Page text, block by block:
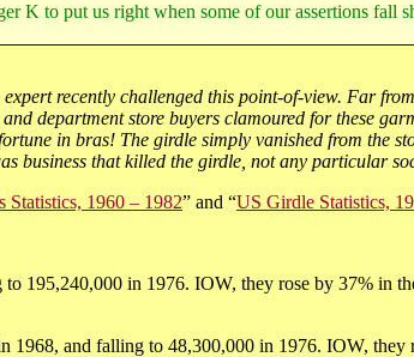
K to put us right when some of our assertions fall
recently challenged this point-of-view. Far
department store buyers clamoured for these
in bras! The girdle simply vanished from the
business that killed the girdle, not any particular
Statistics, 1960 – 1982” and “US Girdle Statistics,
195,240,000 in 1976. IOW, they rose by 37% in
1968, and falling to 48,300,000 in 1976. IOW,